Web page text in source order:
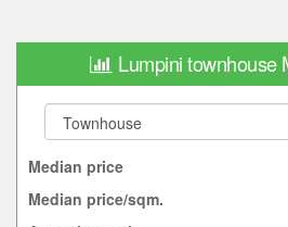
Lumpini townhouse
Median price
Median price/sqm.